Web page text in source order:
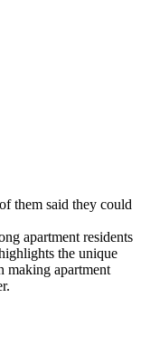
them said they could
apartment residents
the unique
making apartment